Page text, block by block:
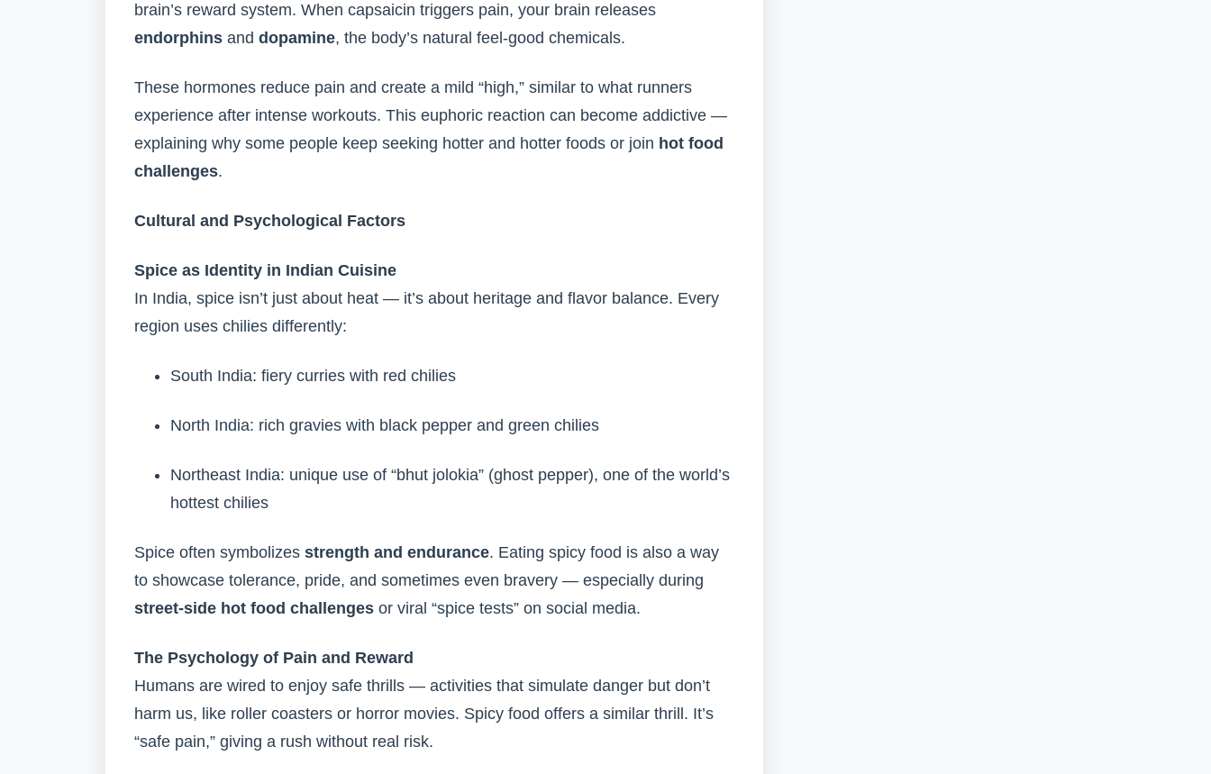
brain’s reward system. When capsaicin triggers pain, your brain releases
endorphins and dopamine, the body’s natural feel-good chemicals.
These hormones reduce pain and create a mild “high,” similar to what runners
experience after intense workouts. This euphoric reaction can become addictive —
explaining why some people keep seeking hotter and hotter foods or join hot food
challenges.
Cultural and Psychological Factors
Spice as Identity in Indian Cuisine
In India, spice isn’t just about heat — it’s about heritage and flavor balance. Every
region uses chilies differently:
South India: fiery curries with red chilies
North India: rich gravies with black pepper and green chilies
Northeast India: unique use of “bhut jolokia” (ghost pepper), one of the world’s
hottest chilies
Spice often symbolizes strength and endurance. Eating spicy food is also a way
to showcase tolerance, pride, and sometimes even bravery — especially during
street-side hot food challenges or viral “spice tests” on social media.
The Psychology of Pain and Reward
Humans are wired to enjoy safe thrills — activities that simulate danger but don’t
harm us, like roller coasters or horror movies. Spicy food offers a similar thrill. It’s
“safe pain,” giving a rush without real risk.